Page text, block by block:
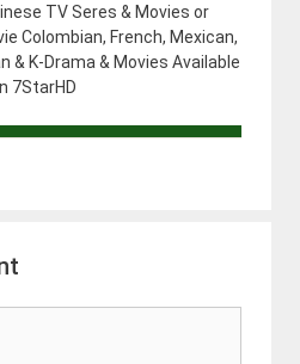
TV Seres & Movies or
Colombian, French, Mexican,
& K-Drama & Movies Available
7StarHD